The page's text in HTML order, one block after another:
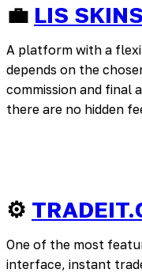
💼 LIS SKINS
A platform with a
depends on the
commission and final
there are no hidden
⚙️
One of the most
interface, instant